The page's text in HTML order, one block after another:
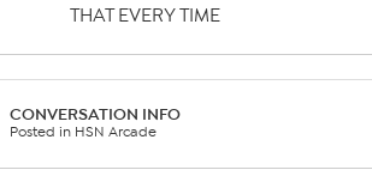
THAT EVERY TIME
CONVERSATION INFO
Posted in HSN Arcade